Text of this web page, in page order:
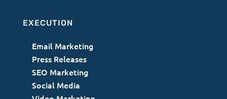
EXECUTION
Email Marketing
Press Releases
SEO Marketing
Social Media